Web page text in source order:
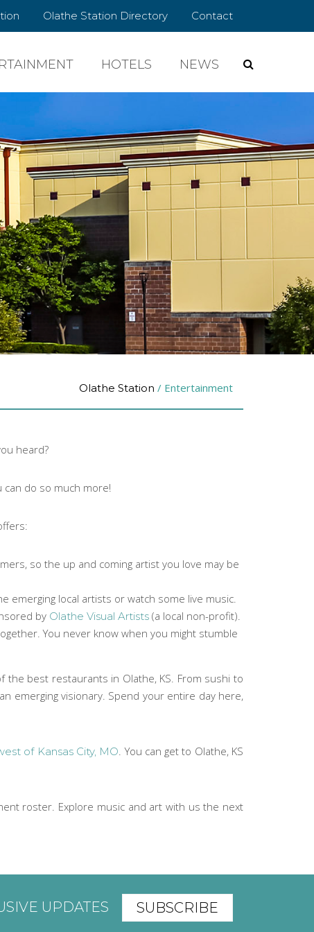
Olathe Station Directory Contact
HOTELS NEWS
Olathe Station / Entertainment
heard?
can do so much more!
so the up and coming artist you love may be
emerging local artists or watch some live music.
by Olathe Visual Artists (a local non-profit).
You never know when you might stumble
best restaurants in Olathe, KS. From sushi to
emerging visionary. Spend your entire day here,
of Kansas City, MO. You can get to Olathe, KS
roster. Explore music and art with us the next
UPDATES SUBSCRIBE